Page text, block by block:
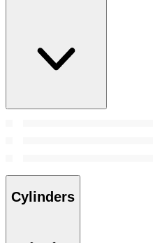
Cylinders